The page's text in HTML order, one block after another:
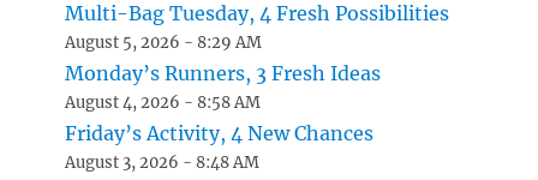
Multi-Bag Tuesday, 4 Fresh Possibilities
August 5, 2026 - 8:29 AM
Monday’s Runners, 3 Fresh Ideas
August 4, 2026 - 8:58 AM
Friday’s Activity, 4 New Chances
August 3, 2026 - 8:48 AM